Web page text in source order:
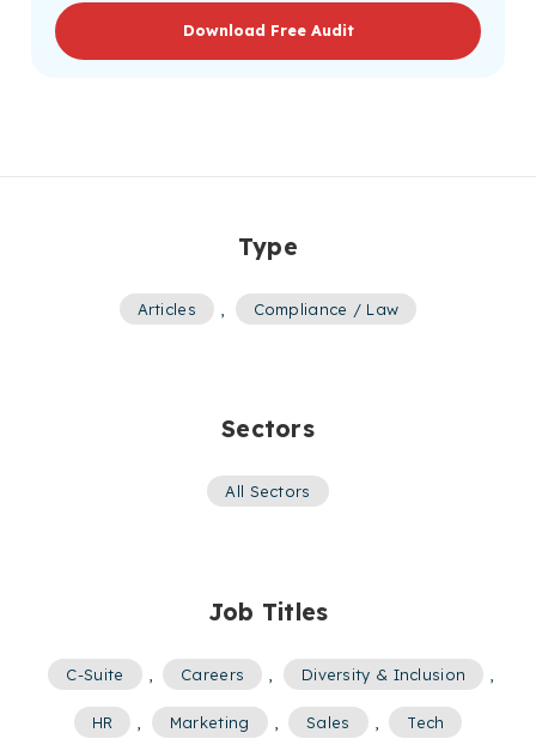
Download Free Audit
Type
Articles Compliance / Law
Sectors
All Sectors
Job Titles
C-Suite , Careers , Diversity & Inclusion ,
HR , Marketing , Sales , Tech